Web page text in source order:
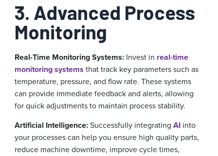
3. Advanced Process
Monitoring
Real-Time Monitoring Systems: Invest in real-time
monitoring systems that track key parameters such as
temperature, pressure, and flow rate. These systems
can provide immediate feedback and alerts, allowing
for quick adjustments to maintain process stability.
Artificial Intelligence:Successfully integrating AI into
your processes can help you ensure high quality parts,
reduce machine downtime, improve cycle times,